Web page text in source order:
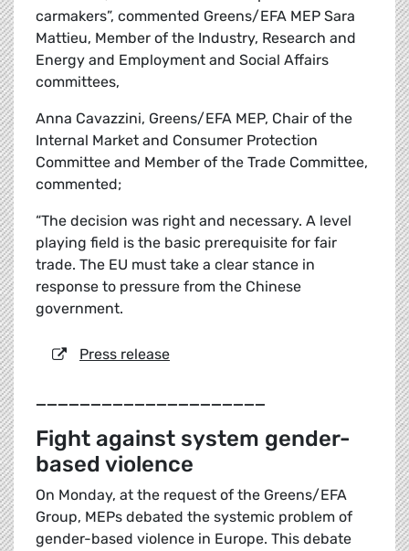
carmakers”, commented Greens/EFA MEP Sara
Mattieu, Member of the Industry, Research and
Energy and Employment and Social Affairs
committees,
Anna Cavazzini, Greens/EFA MEP, Chair of the
Internal Market and Consumer Protection
Committee and Member of the Trade Committee,
commented;
“The decision was right and necessary. A level
playing field is the basic prerequisite for fair
trade. The EU must take a clear stance in
response to pressure from the Chinese
government.
Press release
_____________________
Fight against system gender-
based violence
On Monday, at the request of the Greens/EFA
Group, MEPs debated the systemic problem of
gender-based violence in Europe. This debate